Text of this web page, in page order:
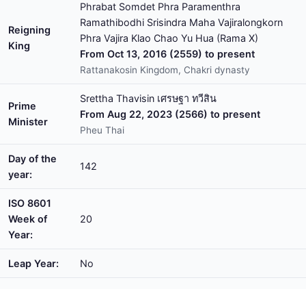
Reigning
King
Phrabat Somdet Phra Paramenthra
Ramathibodhi Srisindra Maha Vajiralongkorn
Phra Vajira Klao Chao Yu Hua (Rama X)
From Oct 13, 2016 (2559) to present
Rattanakosin Kingdom, Chakri dynasty
Prime
Minister
Srettha Thavisin เศรษฐา ทวีสิน
From Aug 22, 2023 (2566) to present
Pheu Thai
Day of the
year:
142
ISO 8601
Week of
Year:
20
Leap Year: No